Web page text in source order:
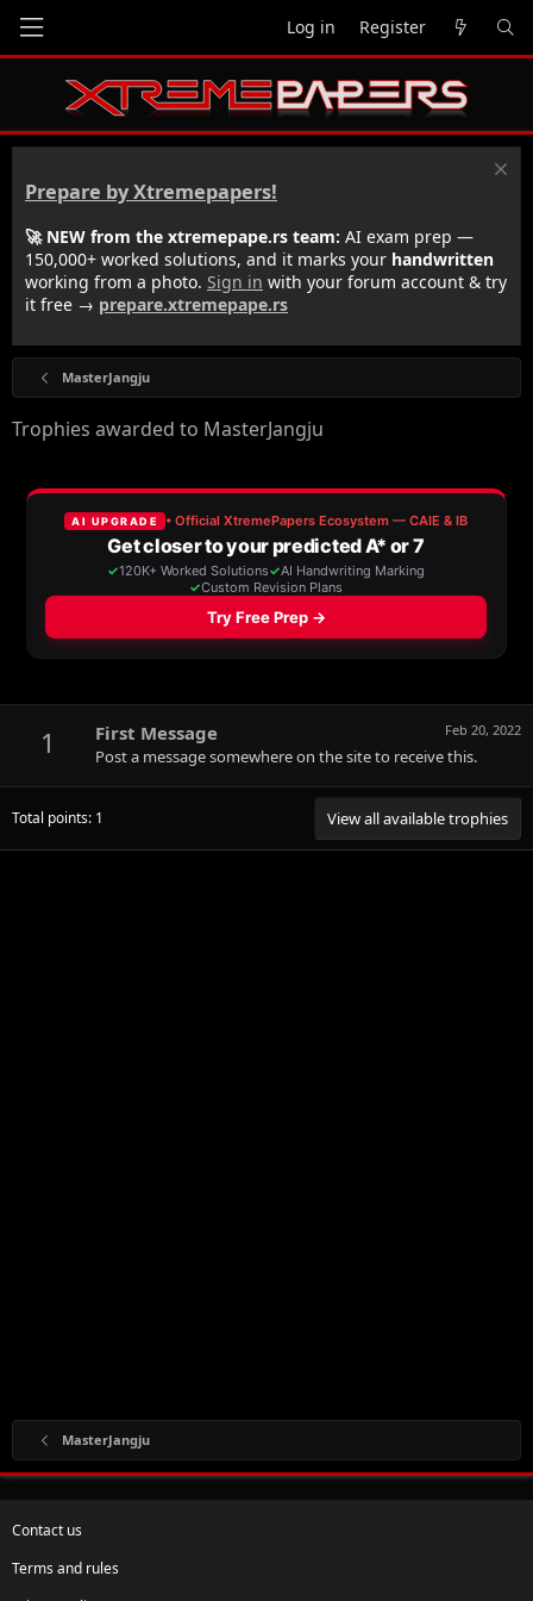
Log in Register
Prepare by Xtremepapers!
🚀 NEW from the xtremepape.rs team: AI exam prep —
150,000+ worked solutions, and it marks your handwritten
working from a photo. Sign in with your forum account & try
it free → prepare.xtremepape.rs
MasterJangju
Trophies awarded to MasterJangju
1 Feb 20, 2022
First Message
Post a message somewhere on the site to receive this.
Total points: 1 View all available trophies
MasterJangju
Contact us
Terms and rules